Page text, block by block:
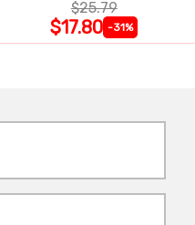
$25.79
$17.80 -31%